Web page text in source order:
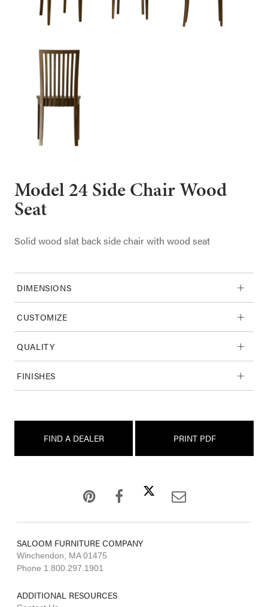
Model 24 Side Chair Wood
Seat
Solid wood slat back side chair with wood seat
DIMENSIONS
CUSTOMIZE
QUALITY
FINISHES
FIND A DEALER PRINT PDF
SALOOM FURNITURE COMPANY
Winchendon, MA 01475
Phone 1.800.297.1901
ADDITIONAL RESOURCES